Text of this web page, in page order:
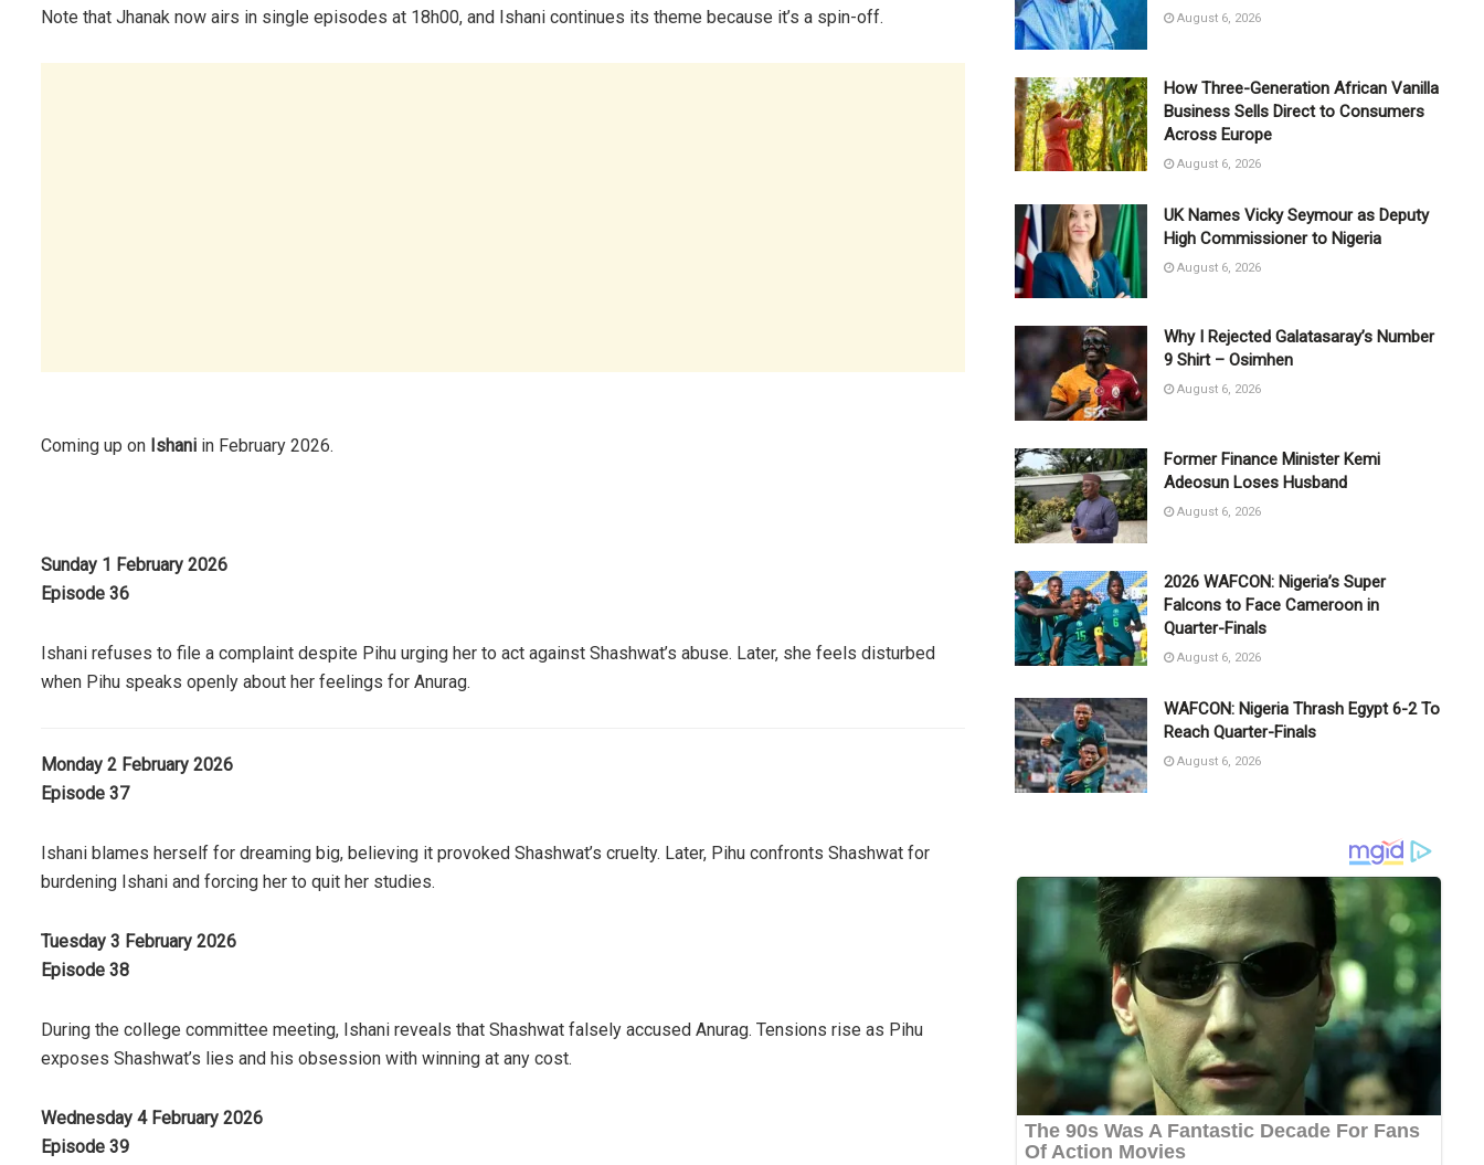
Note that Jhanak now airs in single episodes at 18h00, and Ishani continues its theme because it’s a spin-off.
Coming up on Ishani in February 2026.
Sunday 1 February 2026
Episode 36
Ishani refuses to file a complaint despite Pihu urging her to act against Shashwat’s abuse. Later, she feels disturbed
when Pihu speaks openly about her feelings for Anurag.
Monday 2 February 2026
Episode 37
Ishani blames herself for dreaming big, believing it provoked Shashwat’s cruelty. Later, Pihu confronts Shashwat for
burdening Ishani and forcing her to quit her studies.
Tuesday 3 February 2026
Episode 38
During the college committee meeting, Ishani reveals that Shashwat falsely accused Anurag. Tensions rise as Pihu
exposes Shashwat’s lies and his obsession with winning at any cost.
Wednesday 4 February 2026
Episode 39
August 6, 2026
How Three-Generation African Vanilla
Business Sells Direct to Consumers
Across Europe
August 6, 2026
UK Names Vicky Seymour as Deputy
High Commissioner to Nigeria
August 6, 2026
Why I Rejected Galatasaray’s Number
9 Shirt – Osimhen
August 6, 2026
Former Finance Minister Kemi
Adeosun Loses Husband
August 6, 2026
2026 WAFCON: Nigeria’s Super
Falcons to Face Cameroon in
Quarter-Finals
August 6, 2026
WAFCON: Nigeria Thrash Egypt 6-2 To
Reach Quarter-Finals
August 6, 2026